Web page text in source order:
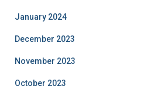
January 2024
December 2023
November 2023
October 2023